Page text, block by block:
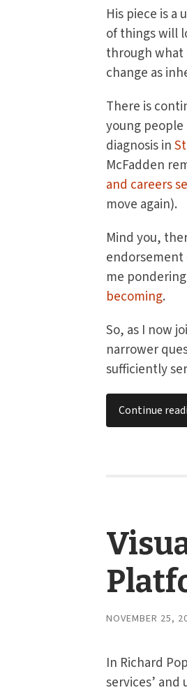
His piece is
of things will
through what
change as
There is
young
diagnosis in
McFadden
and careers
move again).
Mind you,
endorsement
me
becoming.
So, as I now
narrower
sufficiently
Continue
NOVEMBER 25,
In Richard
services’